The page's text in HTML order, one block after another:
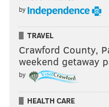
by
TRAVEL
Crawford County,
weekend getaway
by
HEALTH CARE